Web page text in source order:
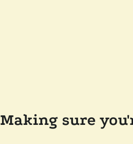
Making sure